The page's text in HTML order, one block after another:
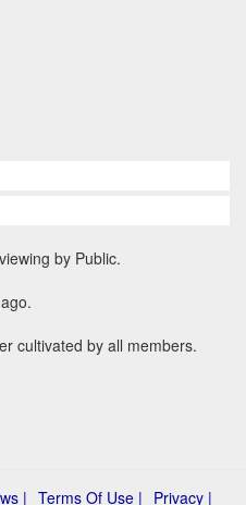
by Public.
cultivated by all members.
| Terms Of Use | Privacy |